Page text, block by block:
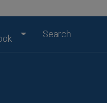
Search